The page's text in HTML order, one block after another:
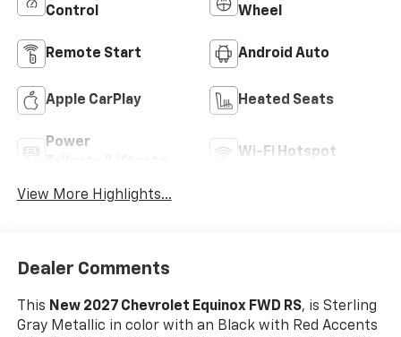
Control
Wheel
Remote Start Android Auto
Apple CarPlay Heated Seats
Power
Wi-Fi Hotspot
View More Highlights...
Dealer Comments
This New 2027 Chevrolet Equinox FWD RS, is Sterling
Gray Metallic in color with an Black with Red Accents